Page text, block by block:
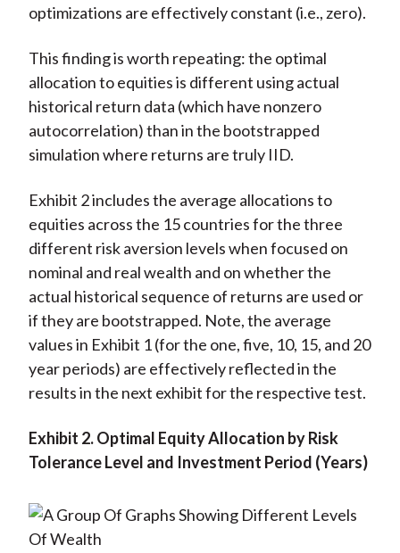
optimizations are effectively constant (i.e., zero).
This finding is worth repeating: the optimal
allocation to equities is different using actual
historical return data (which have nonzero
autocorrelation) than in the bootstrapped
simulation where returns are truly IID.
Exhibit 2 includes the average allocations to
equities across the 15 countries for the three
different risk aversion levels when focused on
nominal and real wealth and on whether the
actual historical sequence of returns are used or
if they are bootstrapped. Note, the average
values in Exhibit 1 (for the one, five, 10, 15, and 20
year periods) are effectively reflected in the
results in the next exhibit for the respective test.
Exhibit 2.Optimal Equity Allocation by Risk
Tolerance Level and Investment Period (Years)